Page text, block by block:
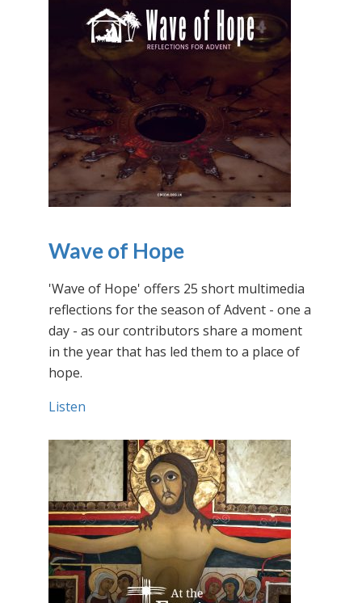
Wave of Hope
'Wave of Hope' offers 25 short multimedia
reflections for the season of Advent - one a
day - as our contributors share a moment
in the year that has led them to a place of
hope.
Listen